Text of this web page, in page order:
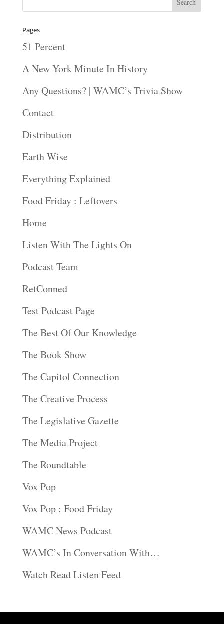
Pages
51 Percent
A New York Minute In History
Any Questions? | WAMC’s Trivia Show
Contact
Distribution
Earth Wise
Everything Explained
Food Friday : Leftovers
Home
Listen With The Lights On
Podcast Team
RetConned
Test Podcast Page
The Best Of Our Knowledge
The Book Show
The Capitol Connection
The Creative Process
The Legislative Gazette
The Media Project
The Roundtable
Vox Pop
Vox Pop : Food Friday
WAMC News Podcast
WAMC’s In Conversation With…
Watch Read Listen Feed